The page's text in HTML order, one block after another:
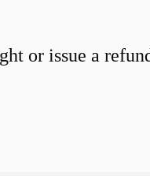
or issue a